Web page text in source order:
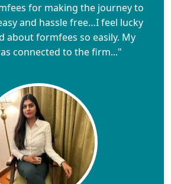
for making the journey to
and hassle free…I feel lucky
about formfees so easily. My
connected to the firm..."